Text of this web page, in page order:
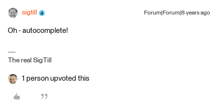
sigtill Forum|Forum|8 years ago
Oh - autocomplete!
The real SigTill
1 person upvoted this